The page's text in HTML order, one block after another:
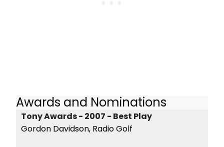
Awards and Nominations
Tony Awards - 2007 - Best Play
Gordon Davidson, Radio Golf